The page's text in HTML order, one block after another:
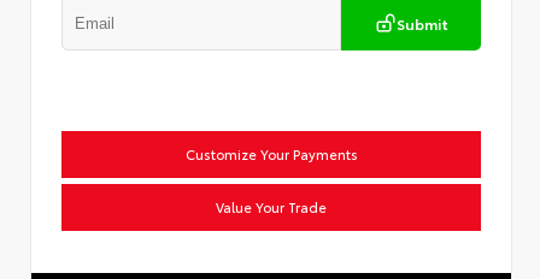
Submit
Customize Your Payments
Value Your Trade